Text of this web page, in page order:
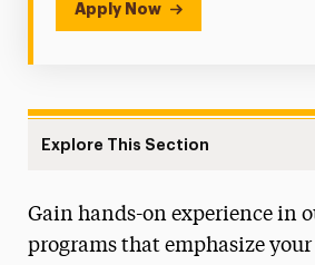
Apply Now
Explore This Section
Faculty & Staff
Gain hands-on experience in
programs that emphasize